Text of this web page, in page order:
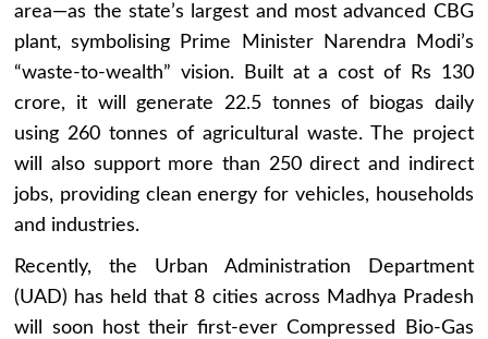
area—as the state’s largest and most advanced CBG
plant, symbolising Prime Minister Narendra Modi’s
“waste-to-wealth” vision. Built at a cost of Rs 130
crore, it will generate 22.5 tonnes of biogas daily
using 260 tonnes of agricultural waste. The project
will also support more than 250 direct and indirect
jobs, providing clean energy for vehicles, households
and industries.
Recently, the Urban Administration Department
(UAD) has held that 8 cities across Madhya Pradesh
will soon host their first-ever Compressed Bio-Gas